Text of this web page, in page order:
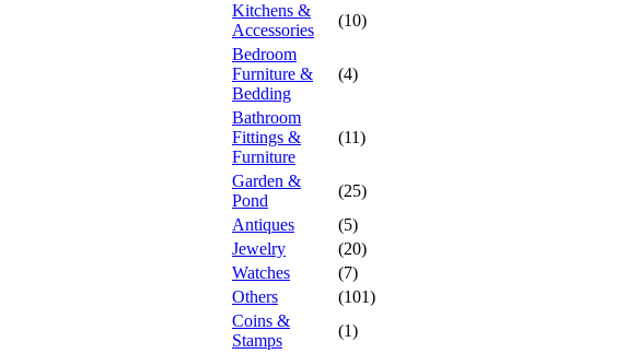
Kitchens &
Accessories
(10)
Bedroom
Furniture &
Bedding
(4)
Bathroom
Fittings &
Furniture
(11)
Garden &
Pond
(25)
Antiques
(5)
Jewelry
(20)
Watches
(7)
Others
(101)
Coins &
Stamps
(1)